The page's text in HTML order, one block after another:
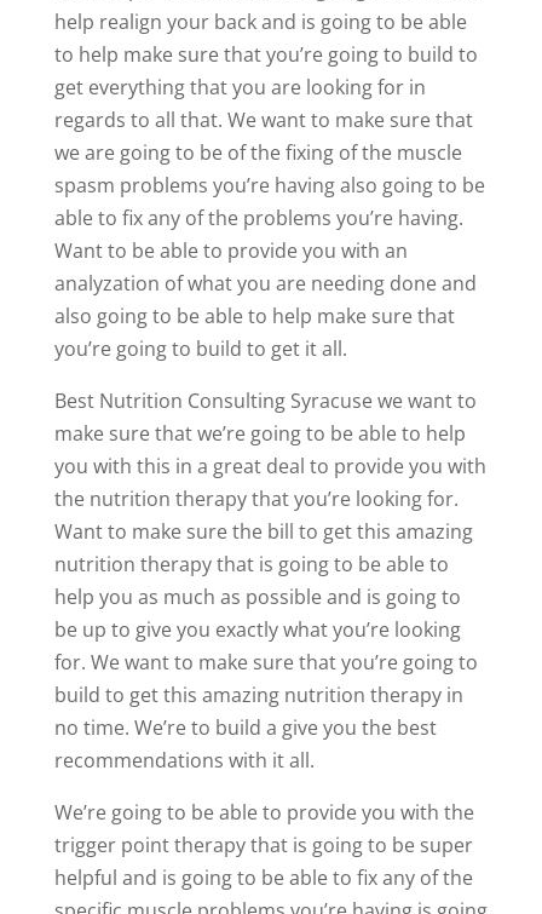
help realign your back and is going to be able
to help make sure that you’re going to build to
get everything that you are looking for in
regards to all that. We want to make sure that
we are going to be of the fixing of the muscle
spasm problems you’re having also going to be
able to fix any of the problems you’re having.
Want to be able to provide you with an
analyzation of what you are needing done and
also going to be able to help make sure that
you’re going to build to get it all.
Best Nutrition Consulting Syracuse we want to
make sure that we’re going to be able to help
you with this in a great deal to provide you with
the nutrition therapy that you’re looking for.
Want to make sure the bill to get this amazing
nutrition therapy that is going to be able to
help you as much as possible and is going to
be up to give you exactly what you’re looking
for. We want to make sure that you’re going to
build to get this amazing nutrition therapy in
no time. We’re to build a give you the best
recommendations with it all.
We’re going to be able to provide you with the
trigger point therapy that is going to be super
helpful and is going to be able to fix any of the